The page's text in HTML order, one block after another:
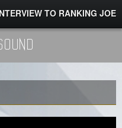
TO RANKING JOE